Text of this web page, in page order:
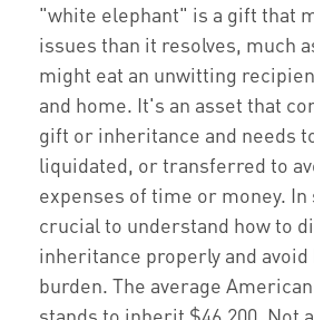
"white elephant" is a gift that
issues than it resolves, much
might eat an unwitting
and home. It's an asset that
gift or inheritance and needs
liquidated, or transferred to
expenses of time or money. In
crucial to understand how to
inheritance properly and
burden. The average